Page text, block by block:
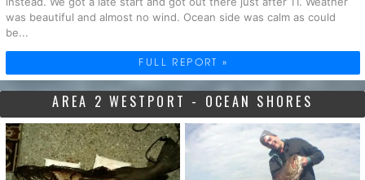
was beautiful and almost no wind. Ocean side was calm as could
be...
FULL REPORT »
AREA 2 WESTPORT - OCEAN SHORES